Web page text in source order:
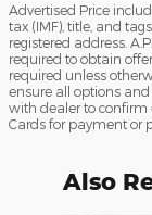
Advertised Price
tax (IMF), title, and
registered address.
required to obtain
required unless
ensure all options
with dealer to confirm
Cards for payment or
Also